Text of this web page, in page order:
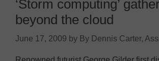
‘Storm computing’
beyond the cloud
June 17, 2009 by By Dennis Carter,